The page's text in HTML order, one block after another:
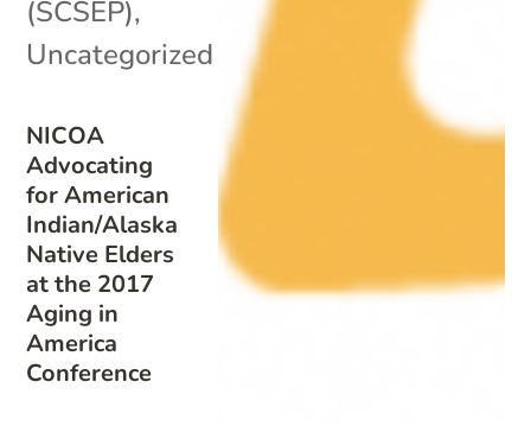
NICOA
Advocating
for American
Indian/Alaska
Native Elders
at the 2017
Aging in
America
Conference
(SCSEP),
Uncategorized